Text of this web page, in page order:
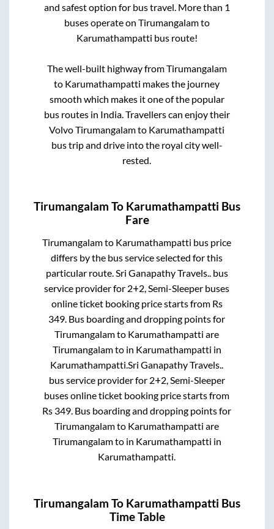
and safest option for bus travel. More than 1
buses operate on Tirumangalamto
Karumathampatti bus route!
The well-built highway fromTirumangalam
to Karumathampatti makes the journey
smooth which makes it one of the popular
bus routes in India. Travellers can enjoy their
VolvoTirumangalamto Karumathampatti
bus trip and drive into the royal city well-
rested.
Tirumangalam To Karumathampatti Bus
Fare
Tirumangalamto Karumathampatti bus price
differs by the bus service selected for this
particular route.Sri Ganapathy Travels..bus
service provider for 2+2, Semi-Sleeper buses
online ticket booking price starts from Rs
349. Bus boarding and dropping points for
Tirumangalamto Karumathampatti are
Tirumangalamto in Karumathampatti in
Karumathampatti.Sri Ganapathy Travels..
bus service provider for 2+2, Semi-Sleeper
buses online ticket booking price starts from
Rs 349. Bus boarding and dropping points for
Tirumangalamto Karumathampatti are
Tirumangalamto in Karumathampatti in
Karumathampatti.
Tirumangalam To Karumathampatti Bus
Time Table